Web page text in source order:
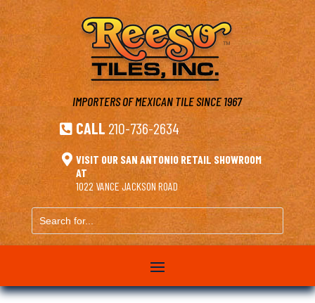
IMPORTERS OF MEXICAN TILESINCE 1967
 CALL 210-736-2634
 VISIT OUR SAN ANTONIO RETAIL SHOWROOM
AT
1022 VANCE JACKSON ROAD
Search
for...